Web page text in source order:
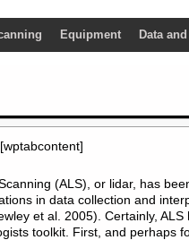
Equipment Data
(ALS), or lidar, has
in data collection and
et al. 2005). Certainly,
toolkit. First, and perhaps